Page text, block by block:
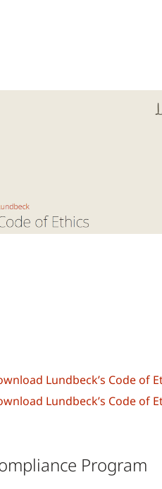
Lundbeck’s Code of
Lundbeck’s Code of
Program